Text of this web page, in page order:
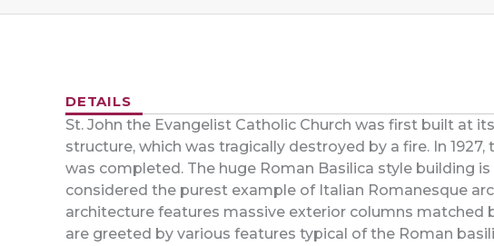
DETAILS
St. John the Evangelist Catholic Church was first built at
structure, which was tragically destroyed by a fire. In
was completed. The huge Roman Basilica style building
considered the purest example of Italian Romanesque
architecture features massive exterior columns matched
are greeted by various features typical of the Roman